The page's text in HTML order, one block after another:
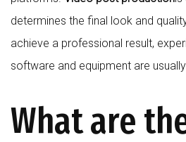
determines the final look and
achieve a professional result,
software and equipment are
What are